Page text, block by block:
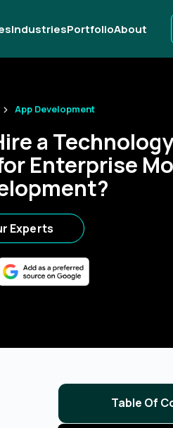
IndustriesPortfolioAbout
App Development
a
Enterprise
Experts
Table Of